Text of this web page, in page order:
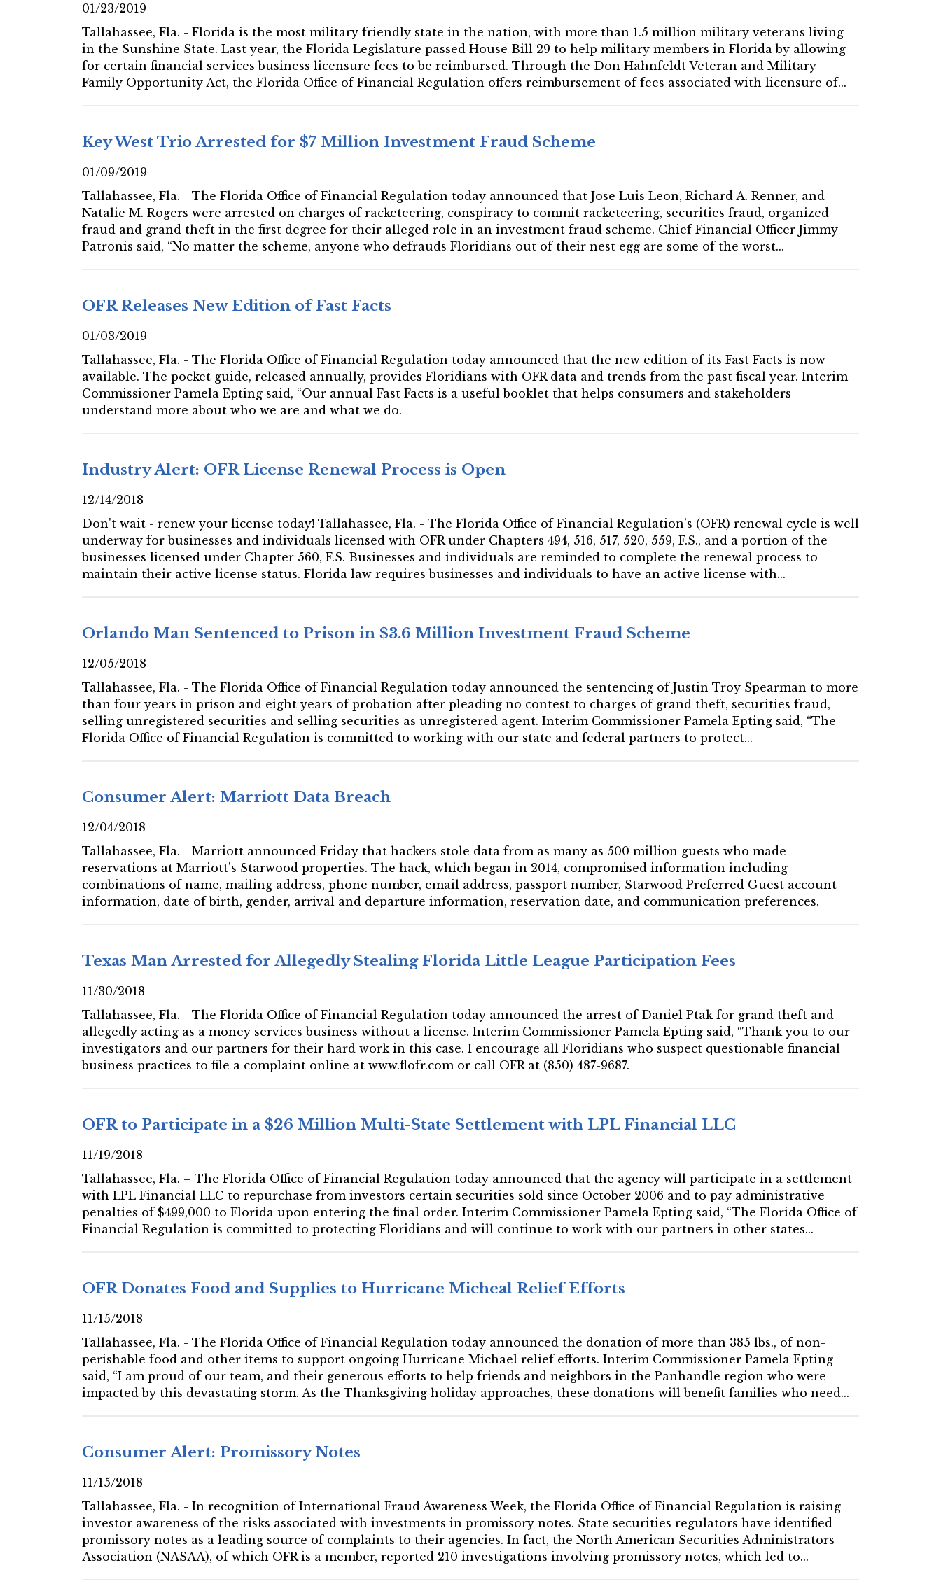
01/23/2019
Tallahassee, Fla. - Florida is the most military friendly state in the nation, with more than 1.5 million military veterans living
in the Sunshine State. Last year, the Florida Legislature passed House Bill 29 to help military members in Florida by allowing
for certain financial services business licensure fees to be reimbursed. Through the Don Hahnfeldt Veteran and Military
Family Opportunity Act, the Florida Office of Financial Regulation offers reimbursement of fees associated with licensure of...
Key West Trio Arrested for $7 Million Investment Fraud Scheme
01/09/2019
Tallahassee, Fla. - The Florida Office of Financial Regulation today announced that Jose Luis Leon, Richard A. Renner, and
Natalie M. Rogers were arrested on charges of racketeering, conspiracy to commit racketeering, securities fraud, organized
fraud and grand theft in the first degree for their alleged role in an investment fraud scheme. Chief Financial Officer Jimmy
Patronis said, “No matter the scheme, anyone who defrauds Floridians out of their nest egg are some of the worst...
OFR Releases New Edition of Fast Facts
01/03/2019
Tallahassee, Fla. - The Florida Office of Financial Regulation today announced that the new edition of its Fast Facts is now
available. The pocket guide, released annually, provides Floridians with OFR data and trends from the past fiscal year. Interim
Commissioner Pamela Epting said, “Our annual Fast Facts is a useful booklet that helps consumers and stakeholders
understand more about who we are and what we do.
Industry Alert: OFR License Renewal Process is Open
12/14/2018
Don't wait - renew your license today! Tallahassee, Fla. - The Florida Office of Financial Regulation’s (OFR) renewal cycle is well
underway for businesses and individuals licensed with OFR under Chapters 494, 516, 517, 520, 559, F.S., and a portion of the
businesses licensed under Chapter 560, F.S. Businesses and individuals are reminded to complete the renewal process to
maintain their active license status. Florida law requires businesses and individuals to have an active license with...
Orlando Man Sentenced to Prison in $3.6 Million Investment Fraud Scheme
12/05/2018
Tallahassee, Fla. - The Florida Office of Financial Regulation today announced the sentencing of Justin Troy Spearman to more
than four years in prison and eight years of probation after pleading no contest to charges of grand theft, securities fraud,
selling unregistered securities and selling securities as unregistered agent. Interim Commissioner Pamela Epting said, “The
Florida Office of Financial Regulation is committed to working with our state and federal partners to protect...
Consumer Alert: Marriott Data Breach
12/04/2018
Tallahassee, Fla. - Marriott announced Friday that hackers stole data from as many as 500 million guests who made
reservations at Marriott's Starwood properties. The hack, which began in 2014, compromised information including
combinations of name, mailing address, phone number, email address, passport number, Starwood Preferred Guest account
information, date of birth, gender, arrival and departure information, reservation date, and communication preferences.
Texas Man Arrested for Allegedly Stealing Florida Little League Participation Fees
11/30/2018
Tallahassee, Fla. - The Florida Office of Financial Regulation today announced the arrest of Daniel Ptak for grand theft and
allegedly acting as a money services business without a license. Interim Commissioner Pamela Epting said, “Thank you to our
investigators and our partners for their hard work in this case. I encourage all Floridians who suspect questionable financial
business practices to file a complaint online at www.flofr.com or call OFR at (850) 487-9687.
OFR to Participate in a $26 Million Multi-State Settlement with LPL Financial LLC
11/19/2018
Tallahassee, Fla. – The Florida Office of Financial Regulation today announced that the agency will participate in a settlement
with LPL Financial LLC to repurchase from investors certain securities sold since October 2006 and to pay administrative
penalties of $499,000 to Florida upon entering the final order. Interim Commissioner Pamela Epting said, “The Florida Office of
Financial Regulation is committed to protecting Floridians and will continue to work with our partners in other states...
OFR Donates Food and Supplies to Hurricane Micheal Relief Efforts
11/15/2018
Tallahassee, Fla. - The Florida Office of Financial Regulation today announced the donation of more than 385 lbs., of non-
perishable food and other items to support ongoing Hurricane Michael relief efforts. Interim Commissioner Pamela Epting
said, “I am proud of our team, and their generous efforts to help friends and neighbors in the Panhandle region who were
impacted by this devastating storm. As the Thanksgiving holiday approaches, these donations will benefit families who need...
Consumer Alert: Promissory Notes
11/15/2018
Tallahassee, Fla. - In recognition of International Fraud Awareness Week, the Florida Office of Financial Regulation is raising
investor awareness of the risks associated with investments in promissory notes. State securities regulators have identified
promissory notes as a leading source of complaints to their agencies. In fact, the North American Securities Administrators
Association (NASAA), of which OFR is a member, reported 210 investigations involving promissory notes, which led to...